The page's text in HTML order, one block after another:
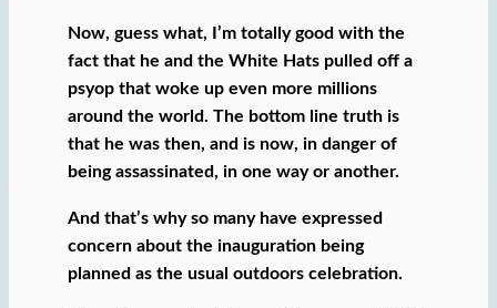
Now, guess what, I’m totally good with the
fact that he and the White Hats pulled off a
psyop that woke up even more millions
around the world. The bottom line truth is
that he was then, and is now, in danger of
being assassinated, in one way or another.
And that’s why so many have expressed
concern about the inauguration being
planned as the usual outdoors celebration.